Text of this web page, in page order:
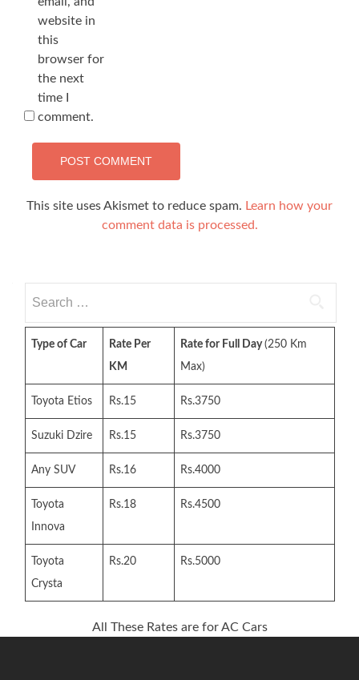
website in
this
browser for
the next
time I
comment.
This site uses Akismet to reduce spam. Learn how your
comment data is processed.
for:
Type of Car
Rate Per
KM
Rate for Full Day(250 Km
Max)
Toyota Etios Rs.15 Rs.3750
Suzuki Dzire Rs.15 Rs.3750
Any SUV Rs.16 Rs.4000
Toyota
Innova
Rs.18 Rs.4500
Toyota
Crysta
Rs.20 Rs.5000
All These Rates are for AC Cars